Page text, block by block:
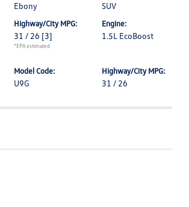
Ebony SUV
Highway/City MPG:
31 / 26 [3]
*EPA estimated
Engine:
1.5L EcoBoost
Model Code:
U9G
Highway/City MPG:
31 / 26